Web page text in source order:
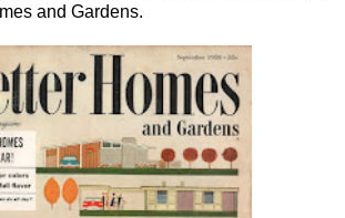
and Gardens.